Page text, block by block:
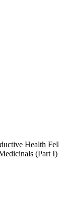
Health